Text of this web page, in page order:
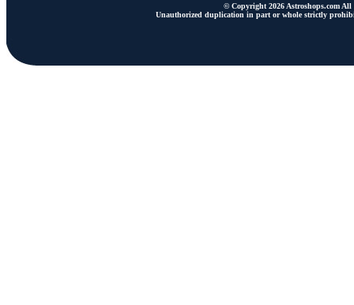
© Copyright 2026 Astroshops.com All
Unauthorized duplication in part or whole strictly